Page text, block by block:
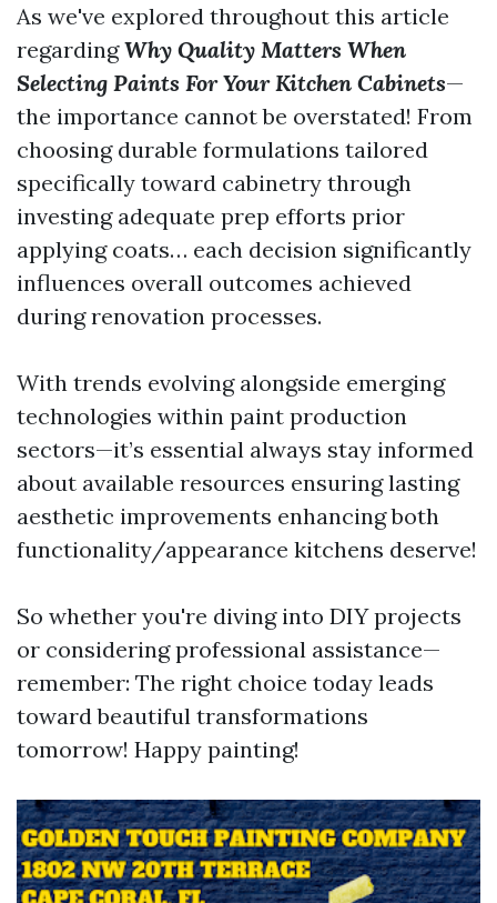
As we've explored throughout this article
regardingWhy Quality Matters When
Selecting Paints For Your Kitchen Cabinets—
the importance cannot be overstated! From
choosing durable formulations tailored
specifically toward cabinetry through
investing adequate prep efforts prior
applying coats… each decision significantly
influences overall outcomes achieved
during renovation processes.
With trends evolving alongside emerging
technologies within paint production
sectors—it’s essential always stay informed
about available resources ensuring lasting
aesthetic improvements enhancing both
functionality/appearance kitchens deserve!
So whether you're diving into DIY projects
or considering professional assistance—
remember: The right choice today leads
toward beautiful transformations
tomorrow! Happy painting!